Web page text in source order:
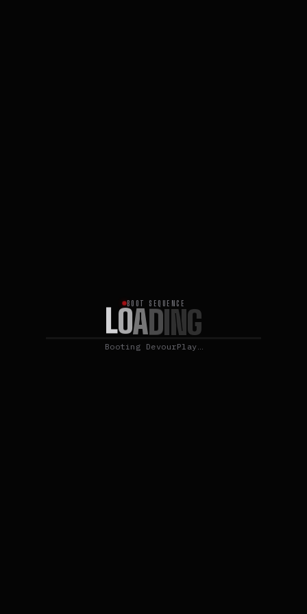
BOOT SEQUENCE
LOADING
Booting DevourPlay…